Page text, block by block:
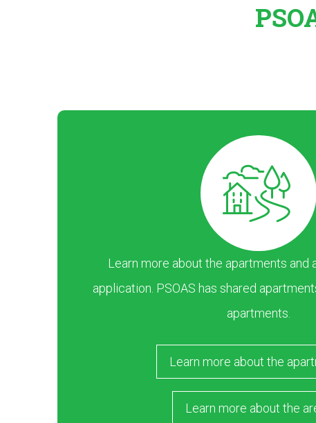
Learn more about the apartments and
application. PSOAS has shared
apartments.
Learn more about the
Learn more about the